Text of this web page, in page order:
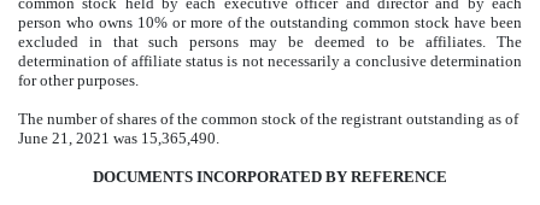
person who owns 10% or more of the outstanding common stock have been
excluded in that such persons may be deemed to be affiliates. The
determination of affiliate status is not necessarily a conclusive determination
for other purposes.
The number of shares of the common stock of the registrant outstanding as of
June 21, 2021 was 15,365,490.
DOCUMENTS INCORPORATED BY REFERENCE